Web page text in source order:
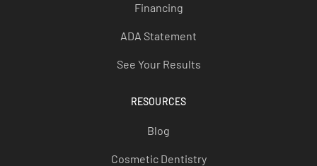
Financing
ADA Statement
See Your Results
RESOURCES
Blog
Cosmetic Dentistry